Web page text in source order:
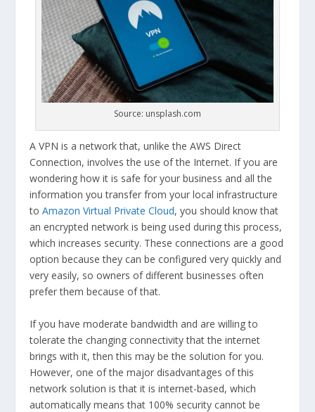
Source: unsplash.com
A VPN is a network that, unlike the AWS Direct
Connection, involves the use of the Internet. If you are
wondering how it is safe for your business and all the
information you transfer from your local infrastructure
toAmazon Virtual Private Cloud, you should know that
an encrypted network is being used during this process,
which increases security. These connections are a good
option because they can be configured very quickly and
very easily, so owners of different businesses often
prefer them because of that.
If you have moderate bandwidth and are willing to
tolerate the changing connectivity that the internet
brings with it, then this may be the solution for you.
However, one of the major disadvantages of this
network solution is that it is internet-based, which
automatically means that 100% security cannot be